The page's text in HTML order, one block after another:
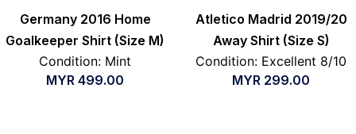
Germany 2016 Home
Goalkeeper Shirt (Size M)
Condition: Mint
MYR 499.00
Atletico Madrid 2019/20
Away Shirt (Size S)
Condition: Excellent 8/10
MYR 299.00